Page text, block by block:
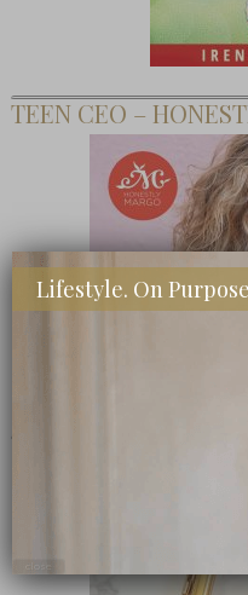
TEEN CEO –
Lifestyle. On